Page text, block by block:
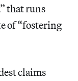
that runs
of “fostering
claims